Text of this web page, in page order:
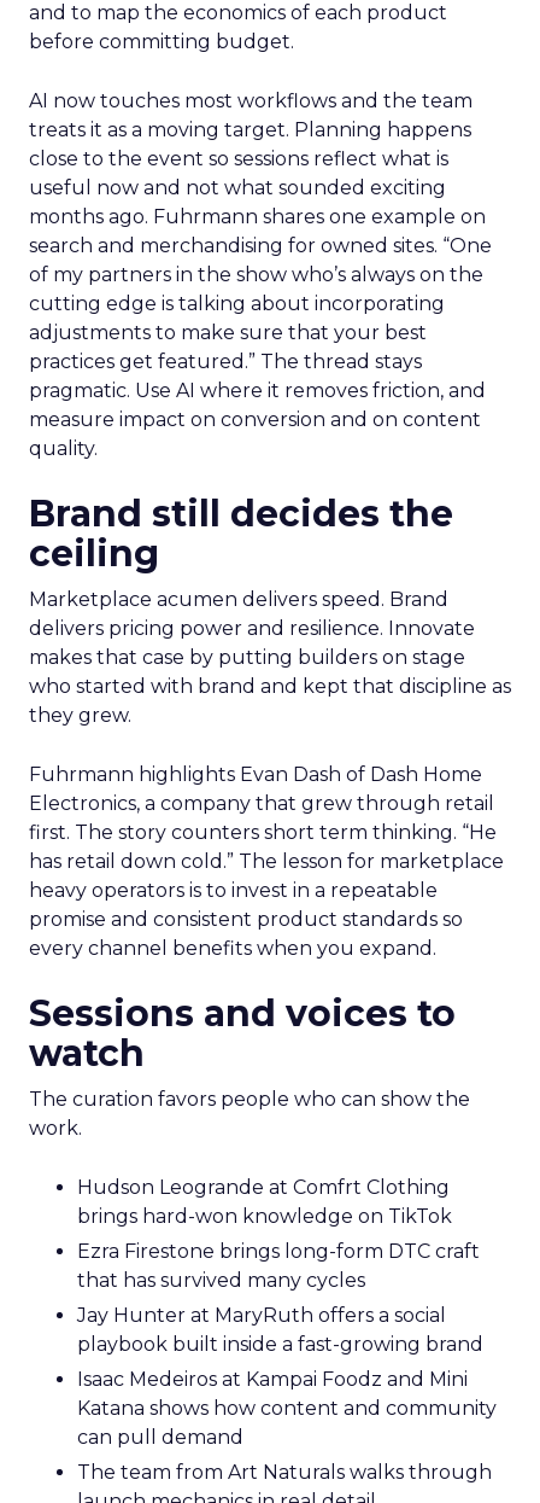
and to map the economics of each product
before committing budget.
AI now touches most workflows and the team
treats it as a moving target. Planning happens
close to the event so sessions reflect what is
useful now and not what sounded exciting
months ago. Fuhrmann shares one example on
search and merchandising for owned sites. “One
of my partners in the show who’s always on the
cutting edge is talking about incorporating
adjustments to make sure that your best
practices get featured.” The thread stays
pragmatic. Use AI where it removes friction, and
measure impact on conversion and on content
quality.
Brand still decides the
ceiling
Marketplace acumen delivers speed. Brand
delivers pricing power and resilience. Innovate
makes that case by putting builders on stage
who started with brand and kept that discipline as
they grew.
Fuhrmann highlights Evan Dash of Dash Home
Electronics, a company that grew through retail
first. The story counters short term thinking. “He
has retail down cold.” The lesson for marketplace
heavy operators is to invest in a repeatable
promise and consistent product standards so
every channel benefits when you expand.
Sessions and voices to
watch
The curation favors people who can show the
work.
Hudson Leogrande at Comfrt Clothing
brings hard-won knowledge on TikTok
Ezra Firestone brings long-form DTC craft
that has survived many cycles
Jay Hunter at MaryRuth offers a social
playbook built inside a fast-growing brand
Isaac Medeiros at Kampai Foodz and Mini
Katana shows how content and community
can pull demand
The team from Art Naturals walks through